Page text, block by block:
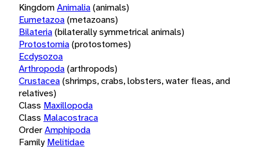
KingdomAnimalia(animals)
Eumetazoa(metazoans)
Bilateria(bilaterally symmetrical animals)
Protostomia(protostomes)
Ecdysozoa
Arthropoda(arthropods)
Crustacea(shrimps, crabs, lobsters, water fleas, and
relatives)
Class Maxillopoda
Class Malacostraca
OrderAmphipoda
Family Melitidae